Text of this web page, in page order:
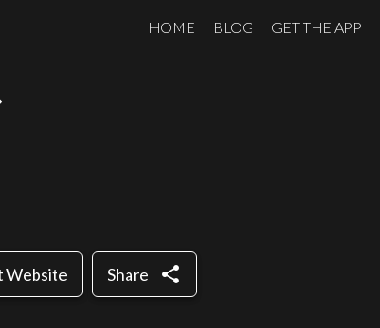
HOME BLOG GET THE APP
Website Share share